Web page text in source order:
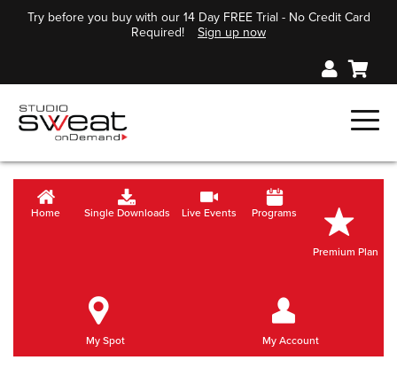
Try before you buy with our 14 Day FREE Trial - No Credit Card
Required!
Sign up now
Home Single Downloads Live Events Programs
Premium Plan
My Spot My Account